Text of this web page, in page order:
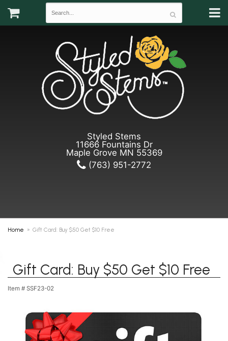
Styled Stems
11666 Fountains Dr
Maple Grove MN 55369
(763) 951-2772
Home Gift Card: Buy $50 Get $10 Free
Gift Card: Buy $50 Get $10 Free
Item # SSF23-02